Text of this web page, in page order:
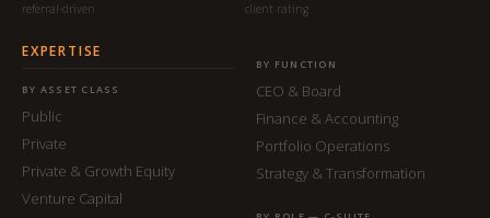
referral-driven client rating
EXPERTISE
BY ASSET CLASS
Public
Private
Private & Growth Equity
Venture Capital
BY FUNCTION
CEO & Board
Finance & Accounting
Portfolio Operations
Strategy & Transformation